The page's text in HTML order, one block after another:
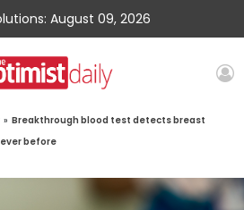
August 09, 2026
» Breakthrough blood test detects breast
before